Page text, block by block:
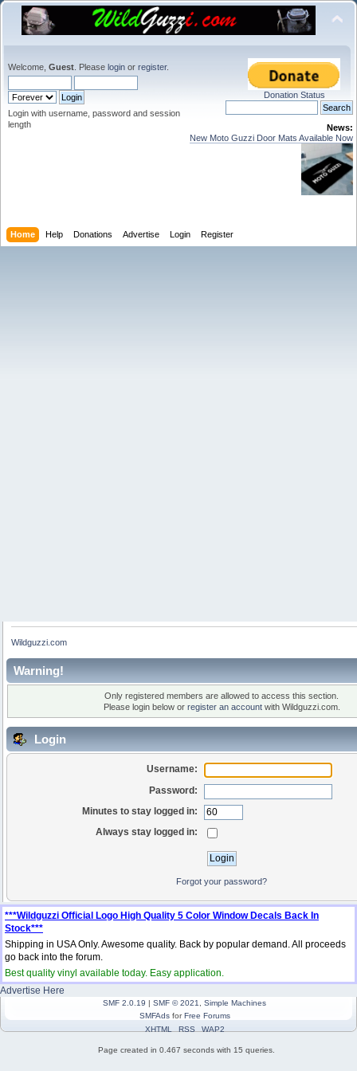
Welcome, Guest . Please login or register.
Login with username, password and session
length
Donation Status
News:
New Moto Guzzi Door Mats Available Now
Home Help Donations Advertise Login Register
Wildguzzi.com
Warning!
Only registered members are allowed to access this section.
Please login below or register an accountwith Wildguzzi.com.
Login
Username:
Password:
Minutes to stay logged in:
Always stay logged in:
Forgot your password?
***Wildguzzi Official Logo High Quality 5 Color Window Decals Back In
Stock***
Shipping in USA Only. Awesome quality. Back by popular demand. All proceeds
go back into the forum.
Best quality vinyl available today. Easy application.
Advertise Here
SMF 2.0.19 | SMF © 2021
Simple Machines
SMFAdsforFree Forums
XHTML
RSS WAP2
Page created in 0.467 seconds with 15 queries.